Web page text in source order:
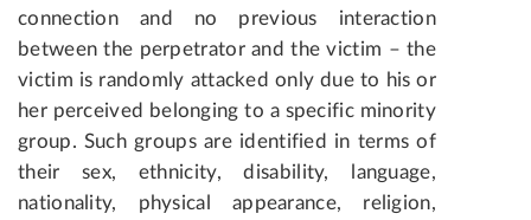
connection and no previous interaction
between the perpetrator and the victim – the
victim is randomly attacked only due to his or
her perceived belonging to a specific minority
group. Such groups are identified in terms of
their sex, ethnicity, disability, language,
nationality, physical appearance, religion,